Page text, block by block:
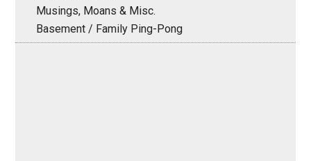
Musings, Moans & Misc.
Basement / Family Ping-Pong